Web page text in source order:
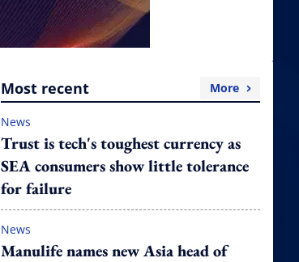
Most recent More
News
Trust is tech's toughest currency as
SEA consumers show little tolerance
for failure
News
Manulife names new Asia head of